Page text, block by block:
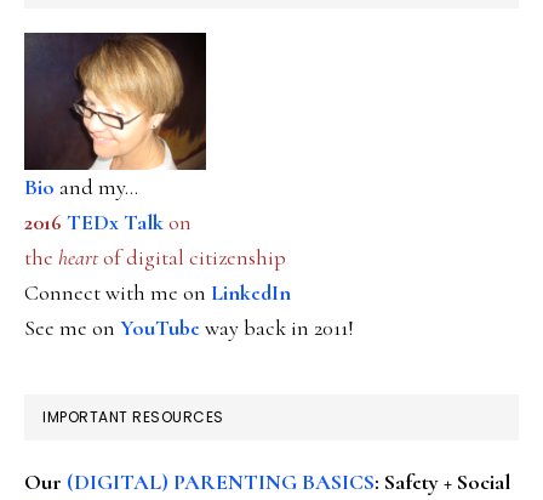
Bio and my...
2016 TEDx Talkon
the heartof digital citizenship
Connect with me on LinkedIn
See me on YouTubeway back in 2011!
IMPORTANT RESOURCES
Our (DIGITAL) PARENTING BASICS: Safety + Social